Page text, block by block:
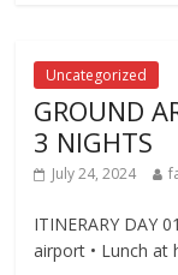
o
o
k
Uncategorized
GROUND
3 NIGHTS
July 24, 2024
ITINERARY DAY
airport • Lunch at